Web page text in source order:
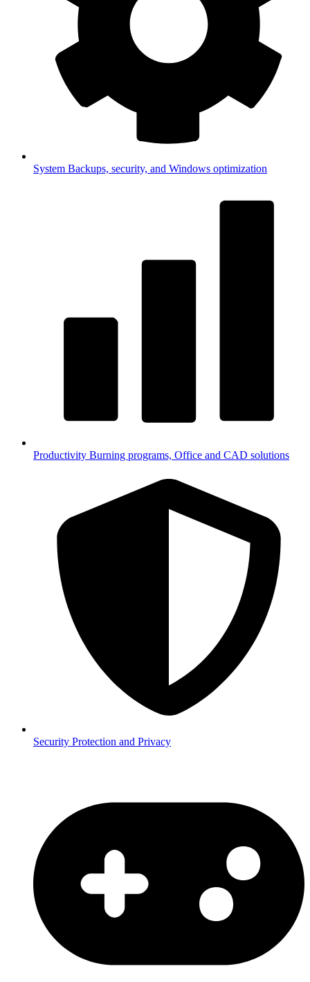
System Backups, security, and Windows optimization
Productivity Burning programs, Office and CAD solutions
Security Protection and Privacy